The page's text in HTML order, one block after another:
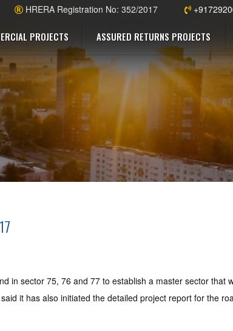
HRERA Registration No: 352/2017
PROJECTS ASSURED RETURNS PROJECTS
in sector 75, 76 and 77 to establish a master sector that
it has also initiated the detailed project report for the